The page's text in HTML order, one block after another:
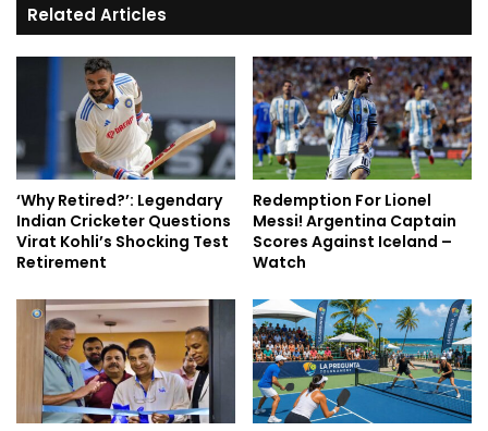
Related Articles
‘Why Retired?’: Legendary
Indian Cricketer Questions
Virat Kohli’s Shocking Test
Retirement
Redemption For Lionel
Messi! Argentina Captain
Scores Against Iceland –
Watch